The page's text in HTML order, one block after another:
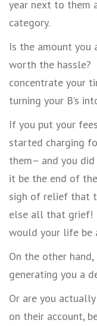
year next to them
category.
Is the amount you
worth the hassle?
concentrate your
turning your B’s into
If you put your
started charging
them– and you
it be the end of
sigh of relief that
else all that grief!
would your life be
On the other
generating you a
Or are you
on their account,